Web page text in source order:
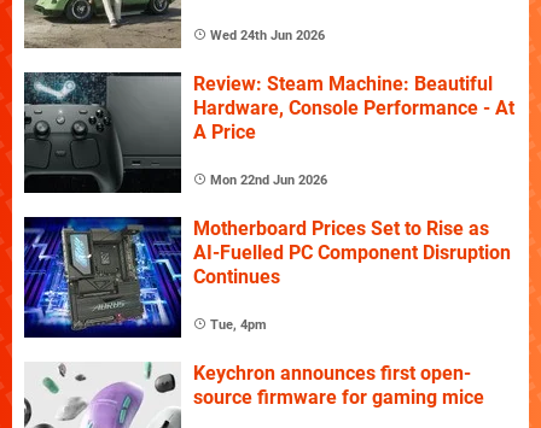
Wed 24th Jun 2026
Review: Steam Machine: Beautiful
Hardware, Console Performance - At
A Price
Mon 22nd Jun 2026
Motherboard Prices Set to Rise as
AI-Fuelled PC Component Disruption
Continues
Tue, 4pm
Keychron announces first open-
source firmware for gaming mice